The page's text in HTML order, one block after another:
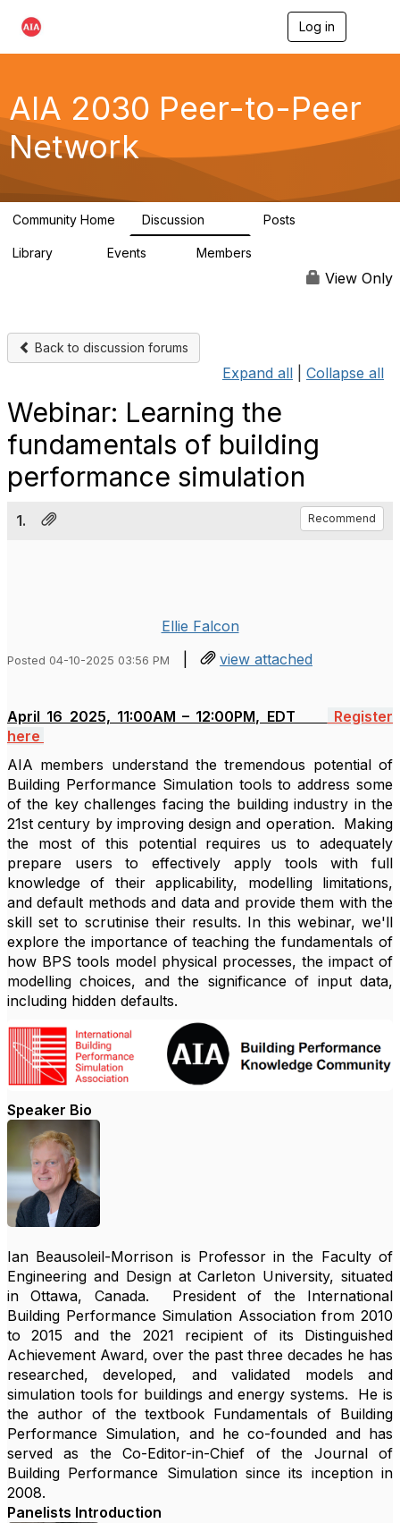
Log in
g
a
AIA 2030 Peer-to-Peer
Network
Community Home Discussion Posts
Library Events Members
View Only
Back to discussion forums
Expand all Collapse all
Webinar: Learning the
fundamentals of building
performance simulation
1. Recommend
Ellie Falcon
Posted 04-10-2025 03:56 PM | view attached
April 16 2025, 11:00AM – 12:00PM, EDT
Register
here
AIA members understand the tremendous potential of
Building Performance Simulation tools to address some
of the key challenges facing the building industry in the
21st century by improving design and operation. Making
the most of this potential requires us to adequately
prepare users to effectively apply tools with full
knowledge of their applicability, modelling limitations,
and default methods and data and provide them with the
skill set to scrutinise their results. In this webinar, we'll
explore the importance of teaching the fundamentals of
how BPS tools model physical processes, the impact of
modelling choices, and the significance of input data,
including hidden defaults.
Speaker Bio
Ian Beausoleil-Morrison is Professor in the Faculty of
Engineering and Design at Carleton University, situated
in Ottawa, Canada. President of the International
Building Performance Simulation Association from 2010
to 2015 and the 2021 recipient of its Distinguished
Achievement Award, over the past three decades he has
researched, developed, and validated models and
simulation tools for buildings and energy systems. He is
the author of the textbook Fundamentals of Building
Performance Simulation, and he co-founded and has
served as the Co-Editor-in-Chief of the Journal of
Building Performance Simulation since its inception in
2008.
Panelists Introduction